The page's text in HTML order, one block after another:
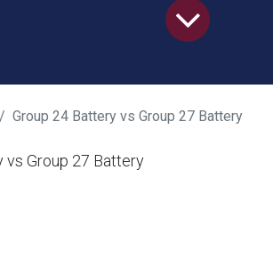
Group 24 Battery vs Group 27 Battery
vs Group 27 Battery